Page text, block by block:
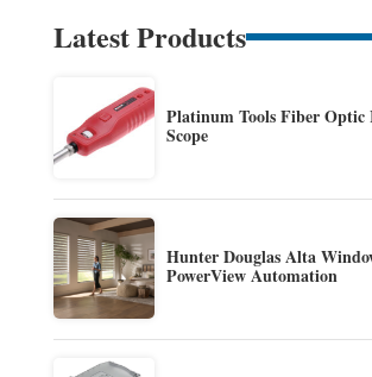
Latest Products
Platinum Tools Fiber Optic
Scope
Hunter Douglas Alta
PowerView Automation